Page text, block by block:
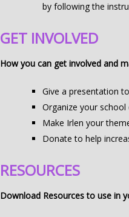
by following the
GET INVOLVED
How you can get involved and
Give a presentation
Organize your
Make Irlen your
Donate to help
RESOURCES
Download Resources to use in